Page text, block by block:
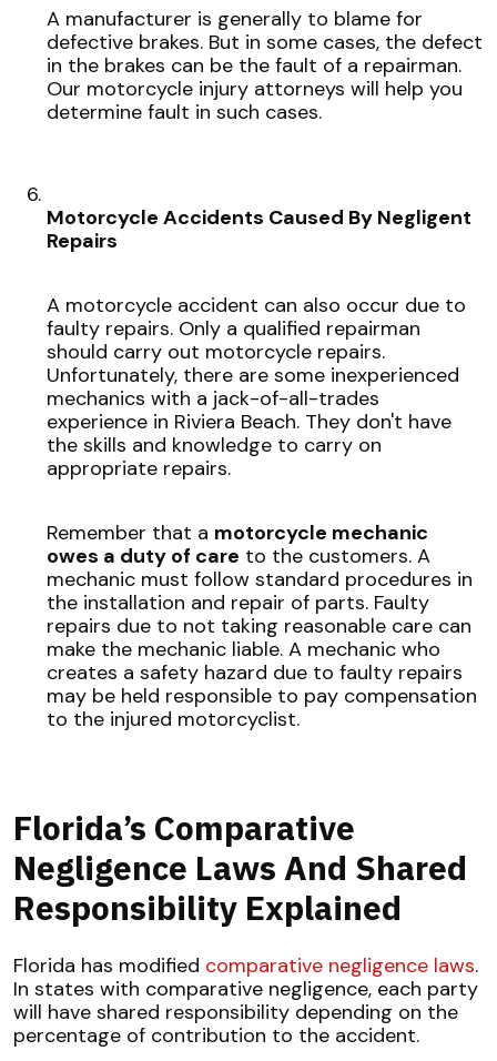
A manufacturer is generally to blame for
defective brakes. But in some cases, the defect
in the brakes can be the fault of a repairman.
Our motorcycle injury attorneys will help you
determine fault in such cases.
Motorcycle Accidents Caused By Negligent
Repairs
A motorcycle accident can also occur due to
faulty repairs. Only a qualified repairman
should carry out motorcycle repairs.
Unfortunately, there are some inexperienced
mechanics with a jack-of-all-trades
experience in Riviera Beach. They don't have
the skills and knowledge to carry on
appropriate repairs.
Remember that a motorcycle mechanic
owes a duty of care to the customers. A
mechanic must follow standard procedures in
the installation and repair of parts. Faulty
repairs due to not taking reasonable care can
make the mechanic liable. A mechanic who
creates a safety hazard due to faulty repairs
may be held responsible to pay compensation
to the injured motorcyclist.
Florida’s Comparative
Negligence Laws And Shared
Responsibility Explained
Florida has modified comparative negligence laws.
In states with comparative negligence, each party
will have shared responsibility depending on the
percentage of contribution to the accident.